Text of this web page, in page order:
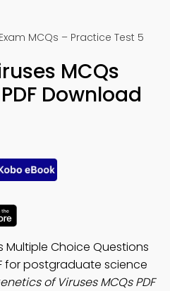
MCQs – Practice Test 5
MCQs
Download
Multiple Choice Questions
for postgraduate science
of Viruses MCQs PDF